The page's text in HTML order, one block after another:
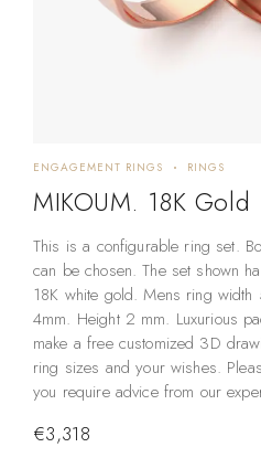
ENGAGEMENT RINGS RINGS
MIKOUM. 18K Gold
This is a configurable ring set.
can be chosen. The set shown
18K white gold. Mens ring
4mm. Height 2 mm. Luxurious
make a free customized 3D
ring sizes and your wishes.
you require advice from our
€3,318